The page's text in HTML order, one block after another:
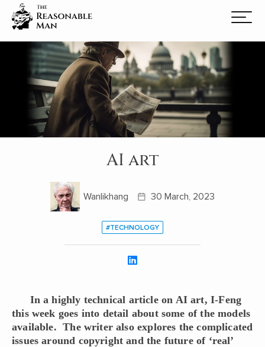
AI art
Wanlikhang 30 March, 2023
#TECHNOLOGY
In a highly technical article on AI art, I-Feng
this week goes into detail about some of the models
available. The writer also explores the complicated
issues around copyright and the future of ‘real’